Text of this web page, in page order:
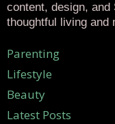
content, design,
thoughtful living and
Parenting
Lifestyle
Beauty
Latest Posts